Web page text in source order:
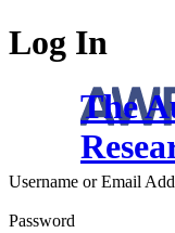
Log In
The
Username or Email
Password